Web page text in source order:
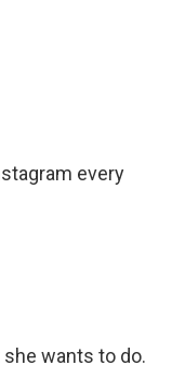
every
she wants to do.